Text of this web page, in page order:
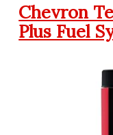
Chevron
Plus Fuel